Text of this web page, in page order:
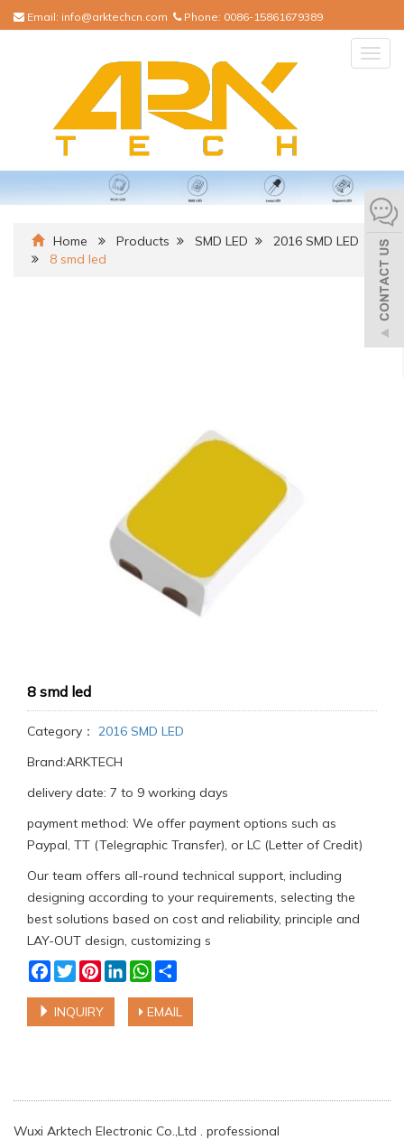
Email: info@arktechcn.com Phone: 0086-15861679389
Home Products SMD LED
2016 SMD LED
8 smd led
8 smd led
Category： 2016 SMD LED
Brand:ARKTECH
delivery date: 7 to 9 working days
payment method: We offer payment options such as
Paypal, TT (Telegraphic Transfer), or LC (Letter of Credit)
Our team offers all-round technical support, including
designing according to your requirements, selecting the
best solutions based on cost and reliability, principle and
LAY-OUT design, customizing s
Facebook
TwitterPinterestLinkedInWhatsApp
INQUIRY EMAIL
Wuxi Arktech Electronic Co.,Ltd . professional